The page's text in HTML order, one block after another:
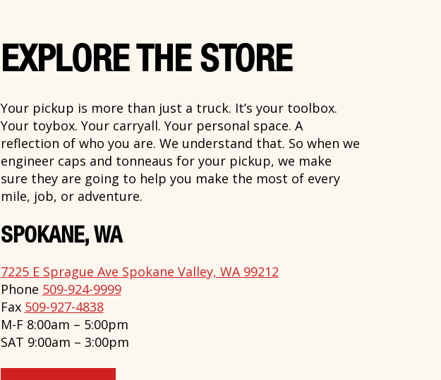
EXPLORE THE STORE
Your pickup is more than just a truck. It’s your toolbox.
Your toybox. Your carryall. Your personal space. A
reflection of who you are. We understand that. So when we
engineer caps and tonneaus for your pickup, we make
sure they are going to help you make the most of every
mile, job, or adventure.
SPOKANE, WA
7225 E Sprague Ave Spokane Valley, WA 99212
Phone 509-924-9999
Fax 509-927-4838
M-F 8:00am – 5:00pm
SAT 9:00am – 3:00pm